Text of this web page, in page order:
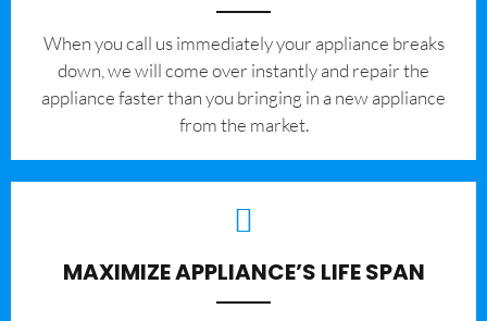
When you call us immediately your appliance breaks
down, we will come over instantly and repair the
appliance faster than you bringing in a new appliance
from the market.
MAXIMIZE APPLIANCE’S LIFE SPAN